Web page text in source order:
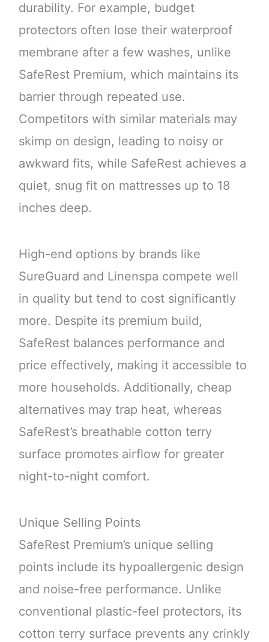
durability. For example, budget
protectors often lose their waterproof
membrane after a few washes, unlike
SafeRest Premium, which maintains its
barrier through repeated use.
Competitors with similar materials may
skimp on design, leading to noisy or
awkward fits, while SafeRest achieves a
quiet, snug fit on mattresses up to 18
inches deep.
High-end options by brands like
SureGuard and Linenspa compete well
in quality but tend to cost significantly
more. Despite its premium build,
SafeRest balances performance and
price effectively, making it accessible to
more households. Additionally, cheap
alternatives may trap heat, whereas
SafeRest’s breathable cotton terry
surface promotes airflow for greater
night-to-night comfort.
Unique Selling Points
SafeRest Premium’s unique selling
points include its hypoallergenic design
and noise-free performance. Unlike
conventional plastic-feel protectors, its
cotton terry surface prevents any crinkly